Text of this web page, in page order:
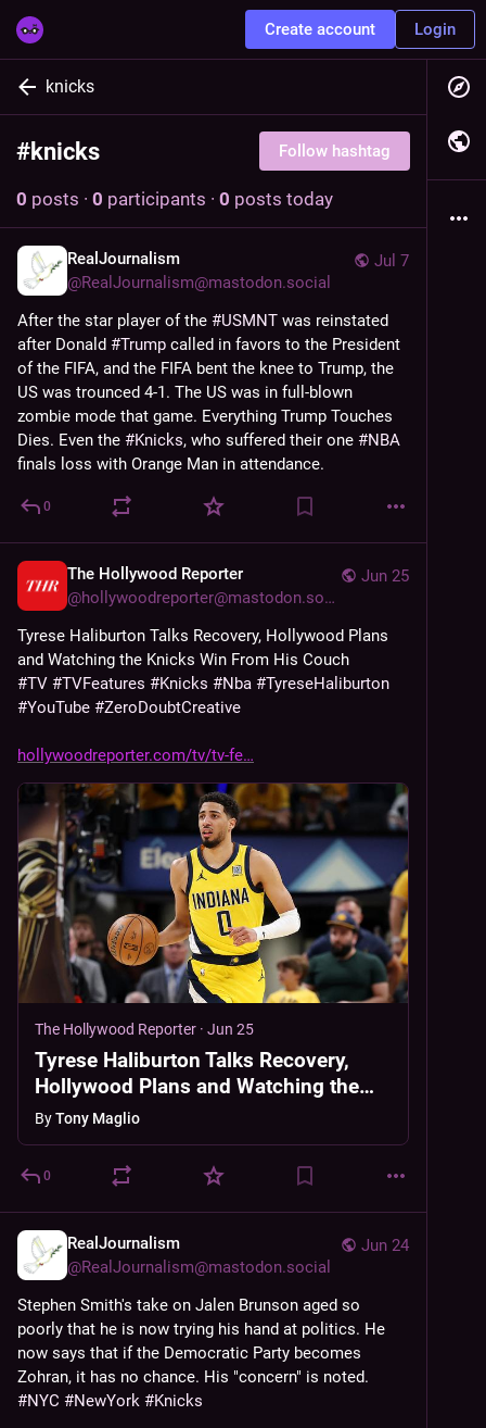
Create account Login
knicks
#knicks Follow hashtag
0 posts · 0 participants · 0 posts today
Jul 7
RealJournalism
@RealJournalism@mastodon.social
After the star player of the #USMNT was reinstated
after Donald #Trump called in favors to the President
of the FIFA, and the FIFA bent the knee to Trump, the
US was trounced 4-1. The US was in full-blown
zombie mode that game. Everything Trump Touches
Dies. Even the #Knicks, who suffered their one #NBA
finals loss with Orange Man in attendance.
0
Jun 25
The Hollywood Reporter
@hollywoodreporter@mastodon.social
Tyrese Haliburton Talks Recovery, Hollywood Plans
and Watching the Knicks Win From His Couch
#TV #TVFeatures #Knicks #Nba #TyreseHaliburton
#YouTube #ZeroDoubtCreative
hollywoodreporter.com/tv/tv-fe
The Hollywood Reporter · Jun 25
Tyrese Haliburton Talks Recovery,
Hollywood Plans and Watching the
Knicks Win From His Couch
ByTony Maglio
0
Jun 24
RealJournalism
@RealJournalism@mastodon.social
Stephen Smith's take on Jalen Brunson aged so
poorly that he is now trying his hand at politics. He
now says that if the Democratic Party becomes
#NYC #NewYork #Knicks